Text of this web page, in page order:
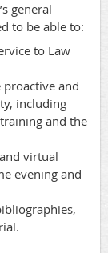
general
to be able to:
to Law
proactive and
including
and the
virtual
evening and